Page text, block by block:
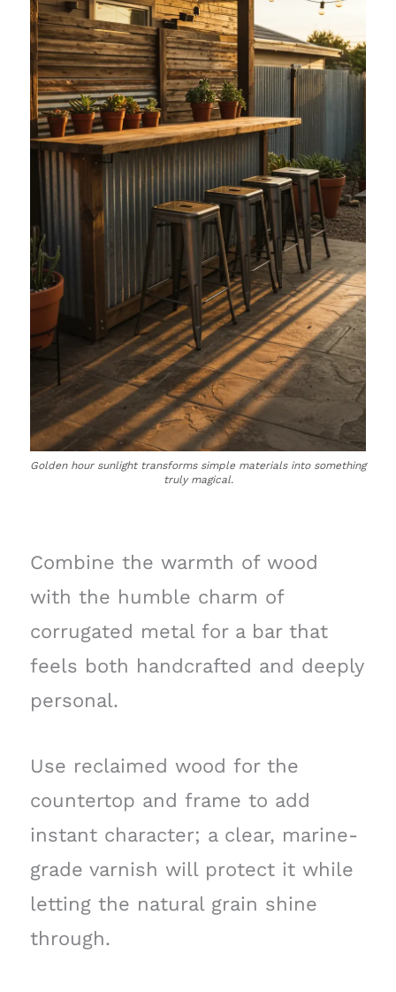
Golden hour sunlight transforms simple materials into something
truly magical.
Combine the warmth of wood
with the humble charm of
corrugated metal for a bar that
feels both handcrafted and deeply
personal.
Use reclaimed wood for the
countertop and frame to add
instant character; a clear, marine-
grade varnish will protect it while
letting the natural grain shine
through.